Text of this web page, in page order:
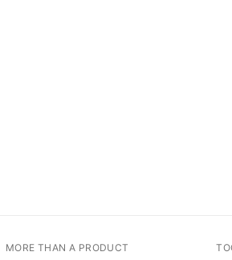
MORE THAN A PRODUCT